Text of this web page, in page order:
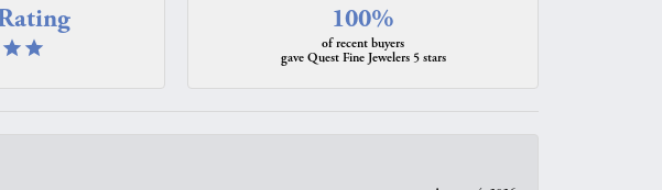
100%
of recent buyers
gave Quest Fine Jewelers 5 stars